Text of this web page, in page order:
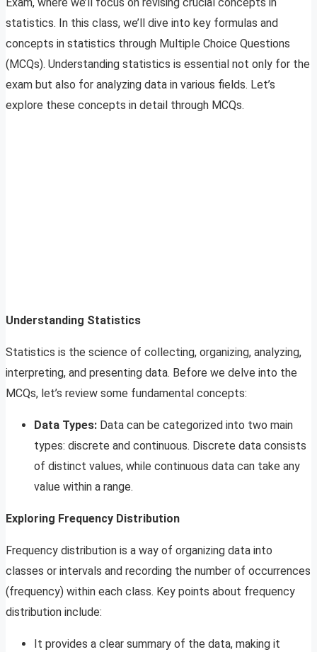
statistics. In this class, we’ll dive into key formulas and
concepts in statistics through Multiple Choice Questions
(MCQs). Understanding statistics is essential not only for the
exam but also for analyzing data in various fields. Let’s
explore these concepts in detail through MCQs.
Understanding Statistics
Statistics is the science of collecting, organizing, analyzing,
interpreting, and presenting data. Before we delve into the
MCQs, let’s review some fundamental concepts:
Data Types: Data can be categorized into two main
types: discrete and continuous. Discrete data consists
of distinct values, while continuous data can take any
value within a range.
Exploring Frequency Distribution
Frequency distribution is a way of organizing data into
classes or intervals and recording the number of occurrences
(frequency) within each class. Key points about frequency
distribution include:
It provides a clear summary of the data, making it